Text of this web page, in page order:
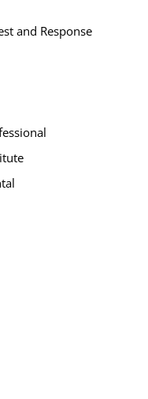
and Response